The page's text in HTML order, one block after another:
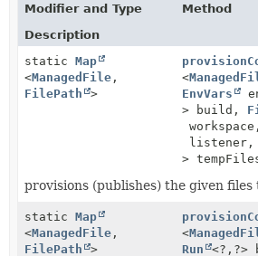
Modifier and Type
Method
Description
static Map
<ManagedFile ,
FilePath
>
<
EnvVars
> build,
listener,
>
provisions (publishes) the given files
static Map
<ManagedFile ,
FilePath
>
<
Run
<?, ?>